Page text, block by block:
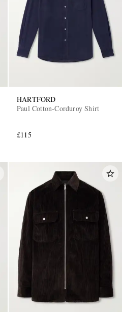
HARTFORD
Paul Cotton-Corduroy Shirt
£115